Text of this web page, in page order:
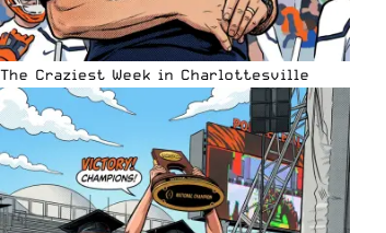
The Craziest Week in Charlottesville